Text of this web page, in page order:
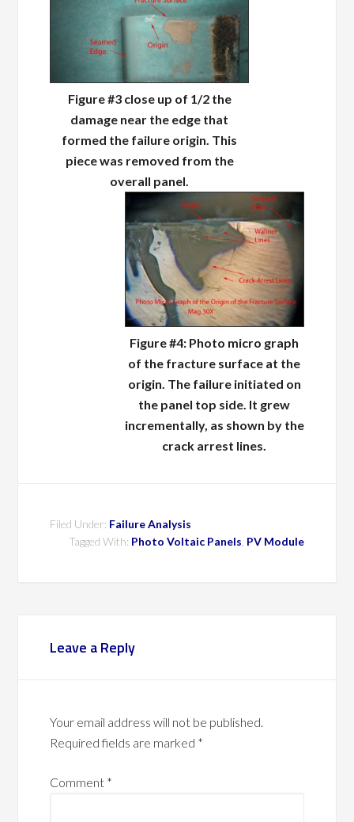
Figure #3 close up of 1/2 the
damage near the edge that
formed the failure origin. This
piece was removed from the
overall panel.
Figure #4: Photo micro graph
of the fracture surface at the
origin. The failure initiated on
the panel top side. It grew
incrementally, as shown by the
crack arrest lines.
Filed Under: Failure Analysis
Tagged With: Photo Voltaic Panels PV Module
Leave a Reply
Your email address will not be published.
Required fields are marked *
Comment *